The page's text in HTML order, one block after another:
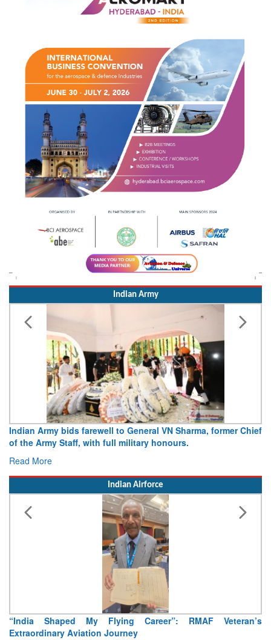
Indian Army
Chief Army opens Sitabuldi Fort to visitors on Independence
15 August 2026
Read More
Indian Airforce
Air Marshal Tejinder Singh takes over as CISC